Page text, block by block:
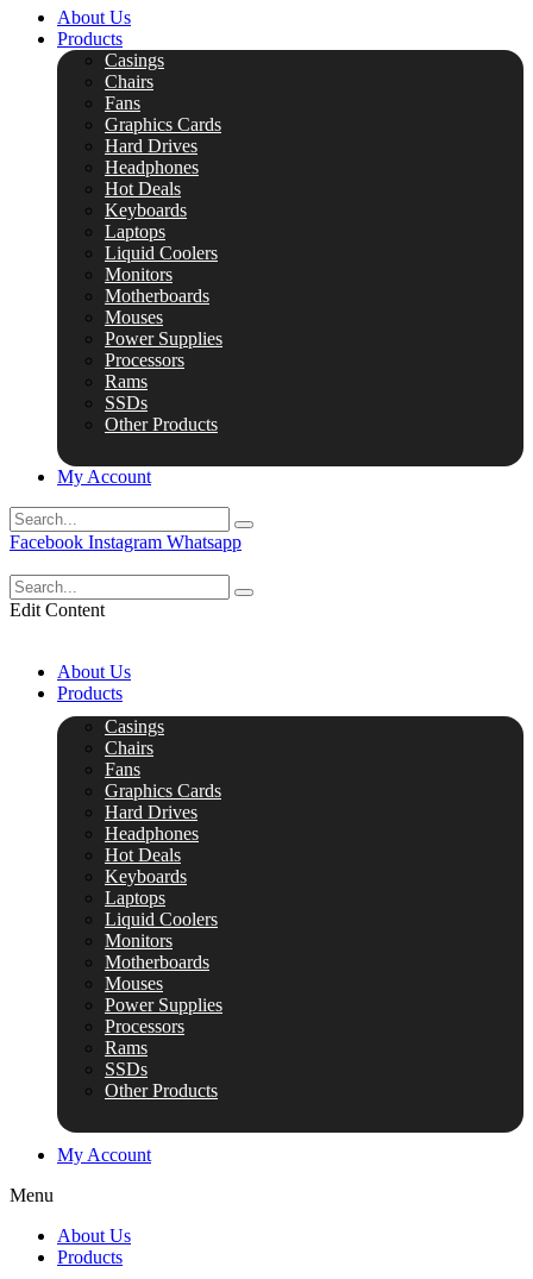
About Us
Products
Casings
Chairs
Fans
Graphics Cards
Hard Drives
Headphones
Hot Deals
Keyboards
Laptops
Liquid Coolers
Monitors
Motherboards
Mouses
Power Supplies
Processors
Rams
SSDs
Other Products
My Account
Facebook Instagram Whatsapp
Edit Content
About Us
Products
Casings
Chairs
Fans
Graphics Cards
Hard Drives
Headphones
Hot Deals
Keyboards
Laptops
Liquid Coolers
Monitors
Motherboards
Mouses
Power Supplies
Processors
Rams
SSDs
Other Products
My Account
Menu
About Us
Products